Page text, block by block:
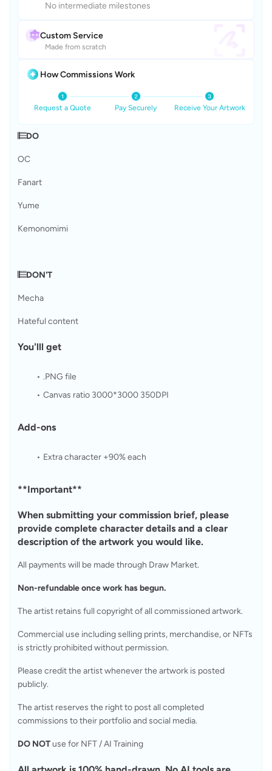
No intermediate milestones
Custom Service
Made from scratch
How Commissions Work
Request a Quote Pay Securely Receive Your Artwork
𝄂𝄚DO
OC
Fanart
Yume
Kemonomimi
𝄂𝄚DON'T
Mecha
Hateful content
You'lll get
.PNG file
Canvas ratio 3000*3000 350DPI
Add-ons
Extra character +90% each
**Important**
When submitting your commission brief, please
provide complete character details and a clear
description of the artwork you would like.
All payments will be made through Draw Market.
Non-refundable once work has begun.
The artist retains full copyright of all commissioned artwork.
Commercial use including selling prints, merchandise, or NFTs
is strictly prohibited without permission.
Please credit the artist whenever the artwork is posted
publicly.
The artist reserves the right to post all completed
commissions to their portfolio and social media.
DO NOT use for NFT / AI Training